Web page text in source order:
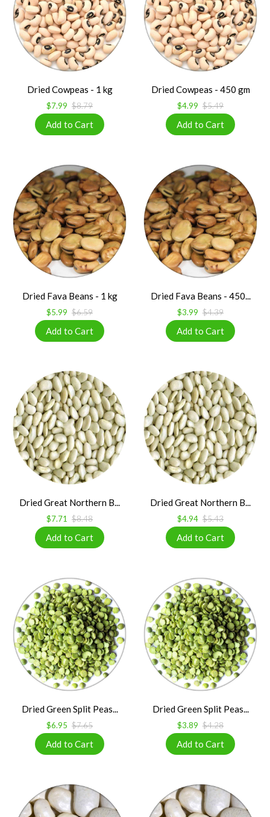
Dried Cowpeas - 1 kg
$7.99 $8.79
Dried Cowpeas - 450 gm
$4.99 $5.49
Dried Fava Beans - 1 kg
$5.99 $6.59
Dried Fava Beans - 450...
$3.99 $4.39
Dried Great Northern B...
$7.71 $8.48
Dried Great Northern B...
$4.94 $5.43
Dried Green Split Peas...
$6.95 $7.65
Dried Green Split Peas...
$3.89 $4.28